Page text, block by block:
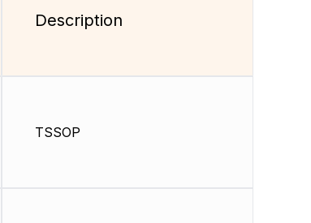
Description
TSSOP